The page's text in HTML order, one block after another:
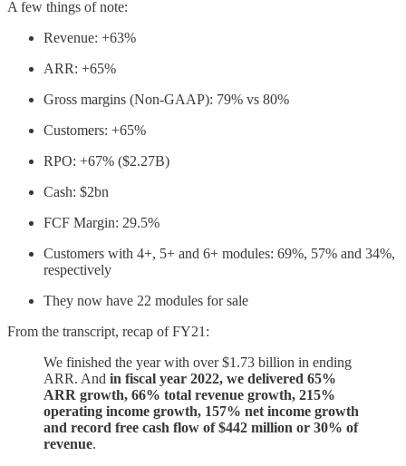
A few things of note:
Revenue: +63%
ARR: +65%
Gross margins (Non-GAAP): 79% vs 80%
Customers: +65%
RPO: +67% ($2.27B)
Cash: $2bn
FCF Margin: 29.5%
Customers with 4+, 5+ and 6+ modules: 69%, 57% and 34%,
respectively
They now have 22 modules for sale
From the transcript, recap of FY21:
We finished the year with over $1.73 billion in ending
ARR. And in fiscal year 2022, we delivered 65%
ARR growth, 66% total revenue growth, 215%
operating income growth, 157% net income growth
and record free cash flow of $442 million or 30% of
revenue.